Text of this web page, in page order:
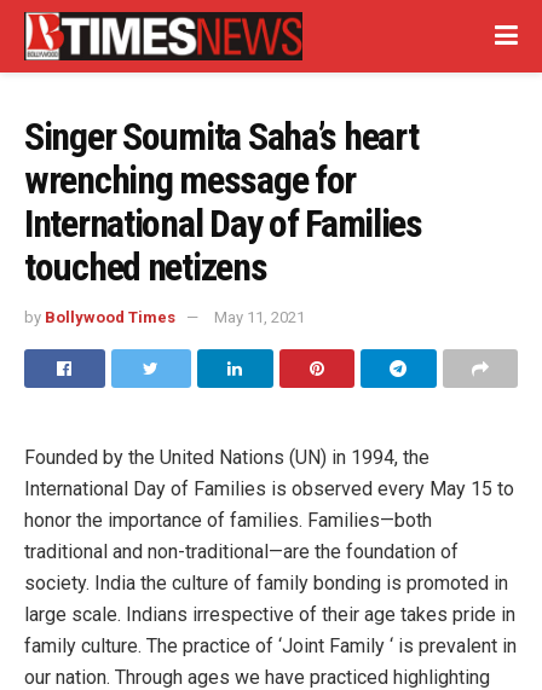
Singer Soumita Saha’s heart
wrenching message for
International Day of Families
touched netizens
by Bollywood Times May 11, 2021
Founded by the United Nations (UN) in 1994, the
International Day of Families is observed every May 15 to
honor the importance of families. Families—both
traditional and non-traditional—are the foundation of
society. India the culture of family bonding is promoted in
large scale. Indians irrespective of their age takes pride in
family culture. The practice of ‘Joint Family ‘ is prevalent in
our nation. Through ages we have practiced highlighting